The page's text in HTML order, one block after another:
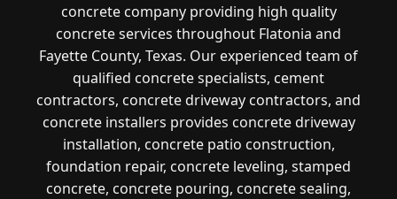
concrete company providing high quality
concrete services throughout Flatonia and
Fayette County, Texas. Our experienced team of
qualified concrete specialists, cement
contractors, concrete driveway contractors, and
concrete installers provides concrete driveway
installation, concrete patio construction,
foundation repair, concrete leveling, stamped
concrete, concrete pouring, concrete sealing,